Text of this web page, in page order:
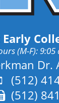
(M-F):
Dr.
Phone:
(512)
Fax:
(512)